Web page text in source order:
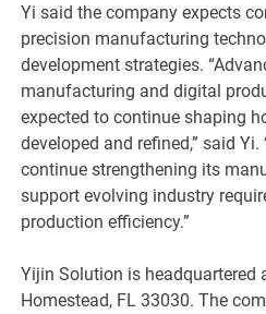
Yi said the company expects
precision manufacturing
development strategies.
manufacturing and digital
expected to continue shaping
developed and refined,” said
continue strengthening its
support evolving industry
production efficiency.”
Yijin Solution is headquartered
Homestead, FL 33030. The